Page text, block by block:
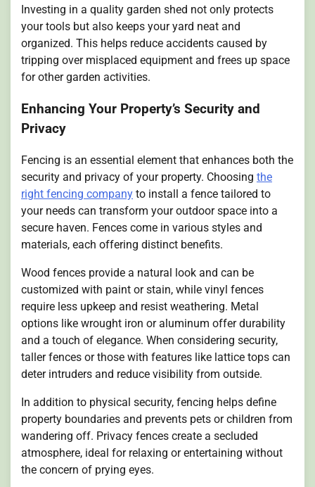
Investing in a quality garden shed not only protects
your tools but also keeps your yard neat and
organized. This helps reduce accidents caused by
tripping over misplaced equipment and frees up space
for other garden activities.
Enhancing Your Property’s Security and
Privacy
Fencing is an essential element that enhances both the
security and privacy of your property. Choosing the
right fencing company to install a fence tailored to
your needs can transform your outdoor space into a
secure haven. Fences come in various styles and
materials, each offering distinct benefits.
Wood fences provide a natural look and can be
customized with paint or stain, while vinyl fences
require less upkeep and resist weathering. Metal
options like wrought iron or aluminum offer durability
and a touch of elegance. When considering security,
taller fences or those with features like lattice tops can
deter intruders and reduce visibility from outside.
In addition to physical security, fencing helps define
property boundaries and prevents pets or children from
wandering off. Privacy fences create a secluded
atmosphere, ideal for relaxing or entertaining without
the concern of prying eyes.